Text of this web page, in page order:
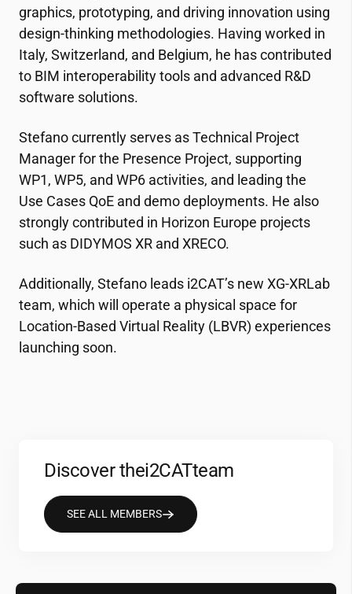
graphics, prototyping, and driving innovation using
design-thinking methodologies. Having worked in
Italy, Switzerland, and Belgium, he has contributed
to BIM interoperability tools and advanced R&D
software solutions.
Stefano currently serves as Technical Project
Manager for the Presence Project, supporting
WP1, WP5, and WP6 activities, and leading the
Use Cases QoE and demo deployments. He also
strongly contributed in Horizon Europe projects
such as DIDYMOS XR and XRECO.
Additionally, Stefano leads i2CAT’s new XG-XRLab
team, which will operate a physical space for
Location-Based Virtual Reality (LBVR) experiences
launching soon.
Discover thei2CATteam
SEE ALL MEMBERS